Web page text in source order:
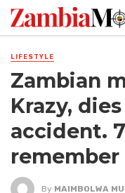
LIFESTYLE
Zambian
Krazy,
accident.
By MAIMBOLWA